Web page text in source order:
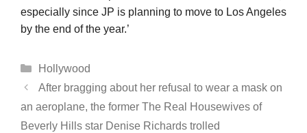
especially since JP is planning to move to Los Angeles
by the end of the year.’
Categories
Hollywood
After bragging about her refusal to wear a mask on
an aeroplane, the former The Real Housewives of
Beverly Hills star Denise Richards trolled